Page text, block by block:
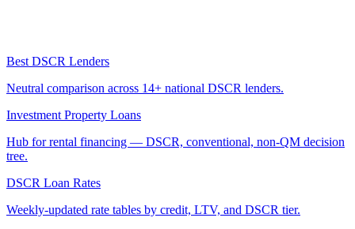
Best DSCR Lenders
Neutral comparison across 14+ national DSCR lenders.
Investment Property Loans
Hub for rental financing — DSCR, conventional, non-QM decision
tree.
DSCR Loan Rates
Weekly-updated rate tables by credit, LTV, and DSCR tier.